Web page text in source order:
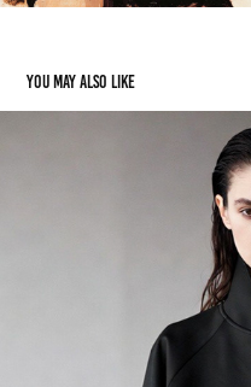
You may also like